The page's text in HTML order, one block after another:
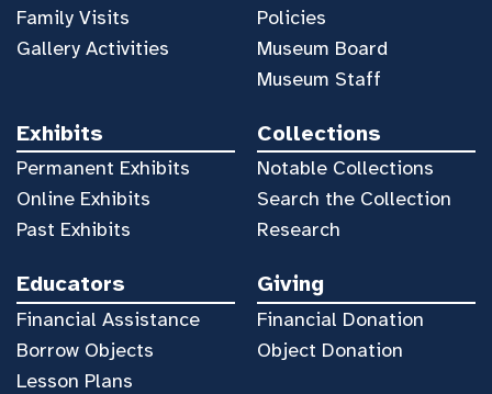
Family Visits
Gallery Activities
Policies
Museum Board
Museum Staff
Exhibits
Permanent Exhibits
Online Exhibits
Past Exhibits
Collections
Notable Collections
Search the Collection
Research
Educators
Financial Assistance
Borrow Objects
Lesson Plans
Giving
Financial Donation
Object Donation